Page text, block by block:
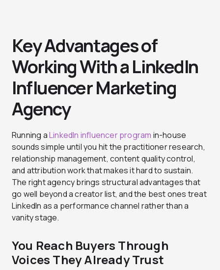
Key Advantages of
Working With a LinkedIn
Influencer Marketing
Agency
Running aLinkedIn influencer program in-house
sounds simple until you hit the practitioner research,
relationship management, content quality control,
and attribution work that makes it hard to sustain.
The right agency brings structural advantages that
go well beyond a creator list, and the best ones treat
LinkedIn as a performance channel rather than a
vanity stage.
You Reach Buyers Through
Voices They Already Trust